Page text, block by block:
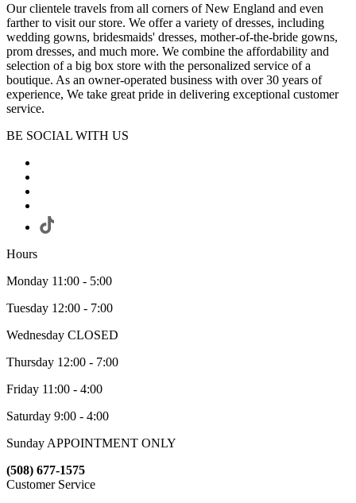
Our clientele travels from all corners of New England and even
farther to visit our store. We offer a variety of dresses, including
wedding gowns, bridesmaids' dresses, mother-of-the-bride gowns,
prom dresses, and much more. We combine the affordability and
selection of a big box store with the personalized service of a
boutique. As an owner-operated business with over 30 years of
experience, We take great pride in delivering exceptional customer
service.
BE SOCIAL WITH US
Hours
Monday 11:00 - 5:00
Tuesday 12:00 - 7:00
Wednesday CLOSED
Thursday 12:00 - 7:00
Friday 11:00 - 4:00
Saturday 9:00 - 4:00
Sunday APPOINTMENT ONLY
(508) 677-1575
Customer Service